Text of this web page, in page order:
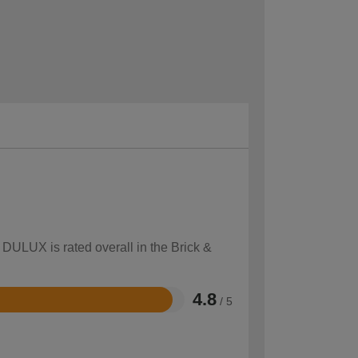
is rated overall in the Brick &
4.8 / 5